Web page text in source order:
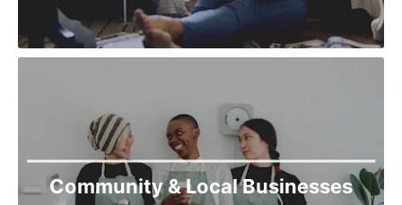
Community & Local Businesses